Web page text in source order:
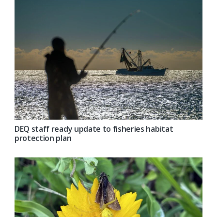
DEQ staff ready update to fisheries habitat
protection plan